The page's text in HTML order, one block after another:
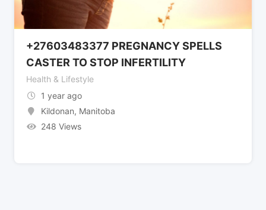
+27603483377 PREGNANCY SPELLS
CASTER TO STOP INFERTILITY
Health & Lifestyle
1 year ago
Kildonan, Manitoba
248 Views